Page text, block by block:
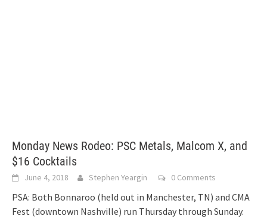
Monday News Rodeo: PSC Metals, Malcom X, and
$16 Cocktails
June 4, 2018 Stephen Yeargin 0 Comments
PSA: Both Bonnaroo (held out in Manchester, TN) and CMA
Fest (downtown Nashville) run Thursday through Sunday.